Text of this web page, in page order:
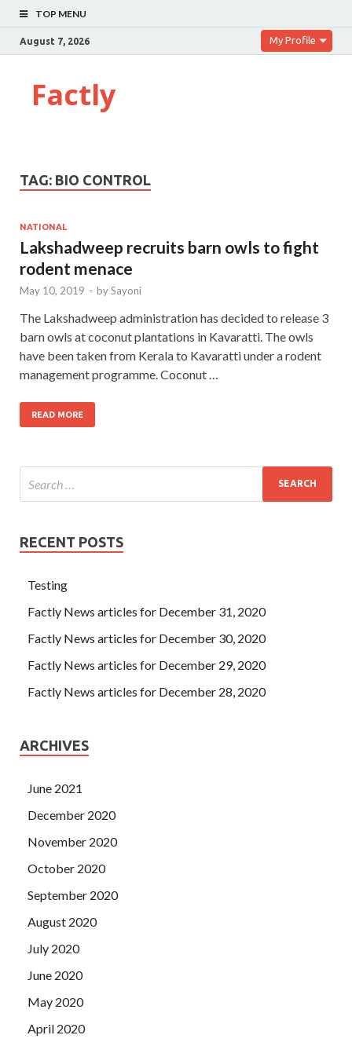
TOP MENU
August 7, 2026 My Profile
Factly
TAG: BIO CONTROL
NATIONAL
Lakshadweep recruits barn owls to fight
rodent menace
May 10, 2019 - bySayoni
The Lakshadweep administration has decided to release 3
barn owls at coconut plantations in Kavaratti. The owls
have been taken from Kerala to Kavaratti under a rodent
management programme. Coconut …
READ MORE
RECENT POSTS
Testing
Factly News articles for December 31, 2020
Factly News articles for December 30, 2020
Factly News articles for December 29, 2020
Factly News articles for December 28, 2020
ARCHIVES
June 2021
December 2020
November 2020
October 2020
September 2020
August 2020
July 2020
June 2020
May 2020
April 2020